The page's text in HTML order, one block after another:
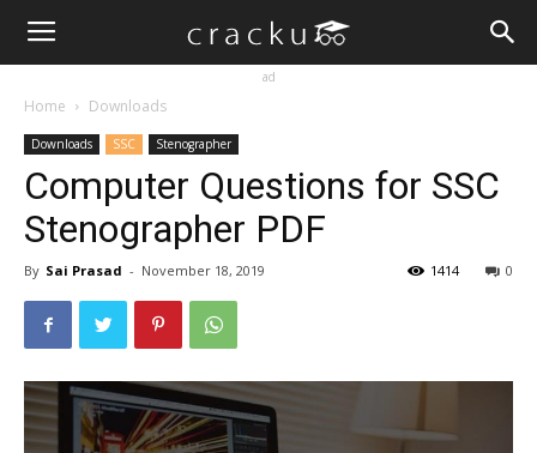
ad
Home Downloads
Downloads SSC Stenographer
Computer Questions for SSC
Stenographer PDF
By Sai Prasad - November 18, 2019 0
1414